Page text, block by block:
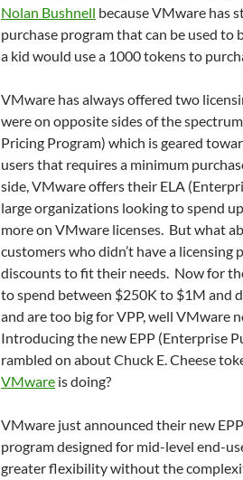
Nolan Bushnell because VMware has
purchase program that can be used
a kid would use a 1000 tokens to
VMware has always offered two
were on opposite sides of the
Pricing Program) which is geared
users that requires a minimum
side, VMware offers their ELA
large organizations looking to spend
more on VMware licenses. But what
customers who didn’t have a
discounts to fit their needs. Now for
to spend between $250K to $1M and
and are too big for VPP, well VMware
Introducing the new EPP (Enterprise
rambled on about Chuck E. Cheese
VMware is doing?
VMware just announced their new
program designed for mid-level end-
greater flexibility without the